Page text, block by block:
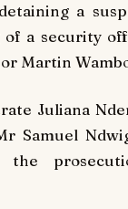
a
a security
Martin
Juliana
Samuel